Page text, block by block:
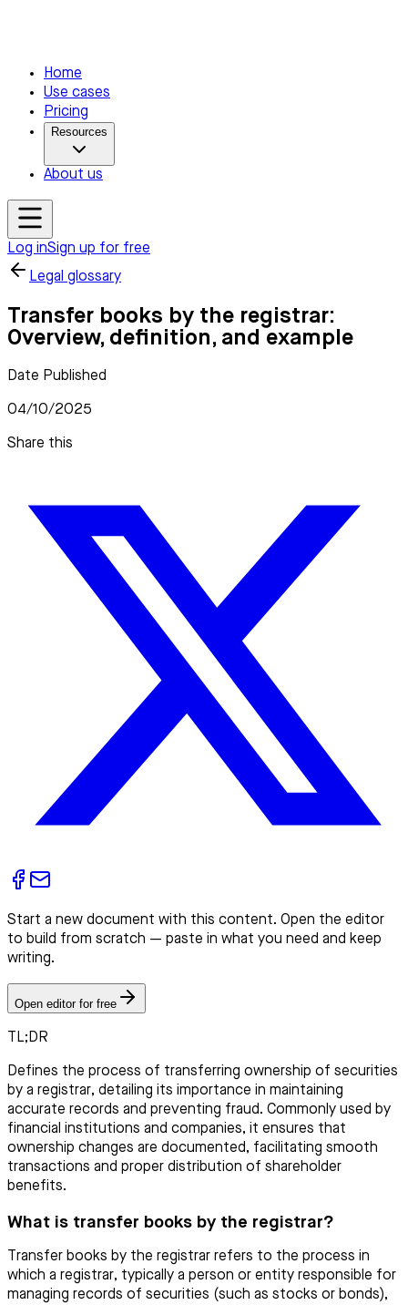
Home
Use cases
Pricing
Resources
About us
Log inSign up for free
Legal glossary
Transfer books by the registrar:
Overview, definition, and example
Date Published
04/10/2025
Share this
Start a new document with this content. Open the editor
to build from scratch — paste in what you need and keep
writing.
Open editor for free
TL;DR
Defines the process of transferring ownership of securities
by a registrar, detailing its importance in maintaining
accurate records and preventing fraud. Commonly used by
financial institutions and companies, it ensures that
ownership changes are documented, facilitating smooth
transactions and proper distribution of shareholder
benefits.
What is transfer books by the registrar?
Transfer books by the registrar refers to the process in
which a registrar, typically a person or entity responsible for
managing records of securities (such as stocks or bonds),